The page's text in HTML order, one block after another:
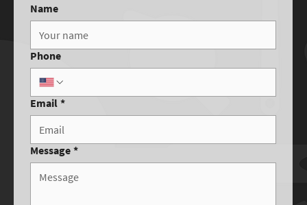
Name
Phone
Email *
Message *